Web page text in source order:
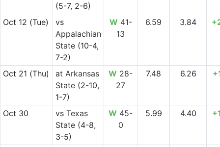
(5-7, 2-6)
Oct 12 (Tue)
vs
Appalachian
State(10-4,
7-2)
W 41-
13
6.59 3.84
Oct 21 (Thu) at Arkansas
State(2-10,
1-7)
W 28-
27
7.48 6.26
Oct 30 vs Texas
State(4-8,
3-5)
W 45-
0
5.99 4.40